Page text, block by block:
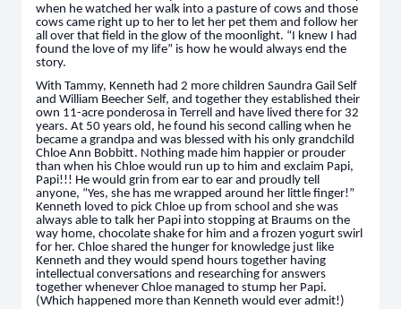
when he watched her walk into a pasture of cows and those
cows came right up to her to let her pet them and follow her
all over that field in the glow of the moonlight. “I knew I had
found the love of my life” is how he would always end the
story.
With Tammy, Kenneth had 2 more children Saundra Gail Self
and William Beecher Self, and together they established their
own 11-acre ponderosa in Terrell and have lived there for 32
years. At 50 years old, he found his second calling when he
became a grandpa and was blessed with his only grandchild
Chloe Ann Bobbitt. Nothing made him happier or prouder
than when his Chloe would run up to him and exclaim Papi,
Papi!!! He would grin from ear to ear and proudly tell
anyone, “Yes, she has me wrapped around her little finger!”
Kenneth loved to pick Chloe up from school and she was
always able to talk her Papi into stopping at Braums on the
way home, chocolate shake for him and a frozen yogurt swirl
for her. Chloe shared the hunger for knowledge just like
Kenneth and they would spend hours together having
intellectual conversations and researching for answers
together whenever Chloe managed to stump her Papi.
(Which happened more than Kenneth would ever admit!)